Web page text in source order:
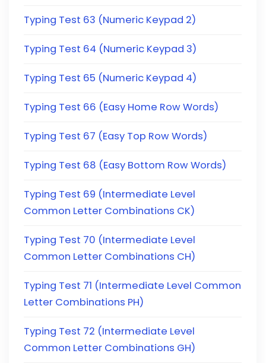
Typing Test 63 (Numeric Keypad 2)
Typing Test 64 (Numeric Keypad 3)
Typing Test 65 (Numeric Keypad 4)
Typing Test 66 (Easy Home Row Words)
Typing Test 67 (Easy Top Row Words)
Typing Test 68 (Easy Bottom Row Words)
Typing Test 69 (Intermediate Level
Common Letter Combinations CK)
Typing Test 70 (Intermediate Level
Common Letter Combinations CH)
Typing Test 71 (Intermediate Level Common
Letter Combinations PH)
Typing Test 72 (Intermediate Level
Common Letter Combinations GH)